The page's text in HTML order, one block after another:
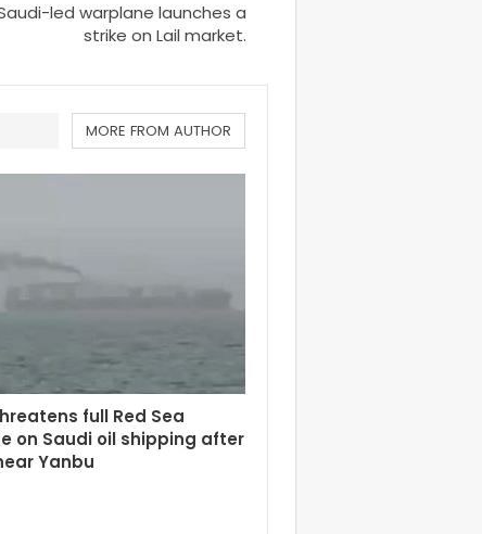
led warplane launches a
strike on Lail market.
MORE FROM AUTHOR
full Red Sea
on Saudi oil shipping after
Yanbu